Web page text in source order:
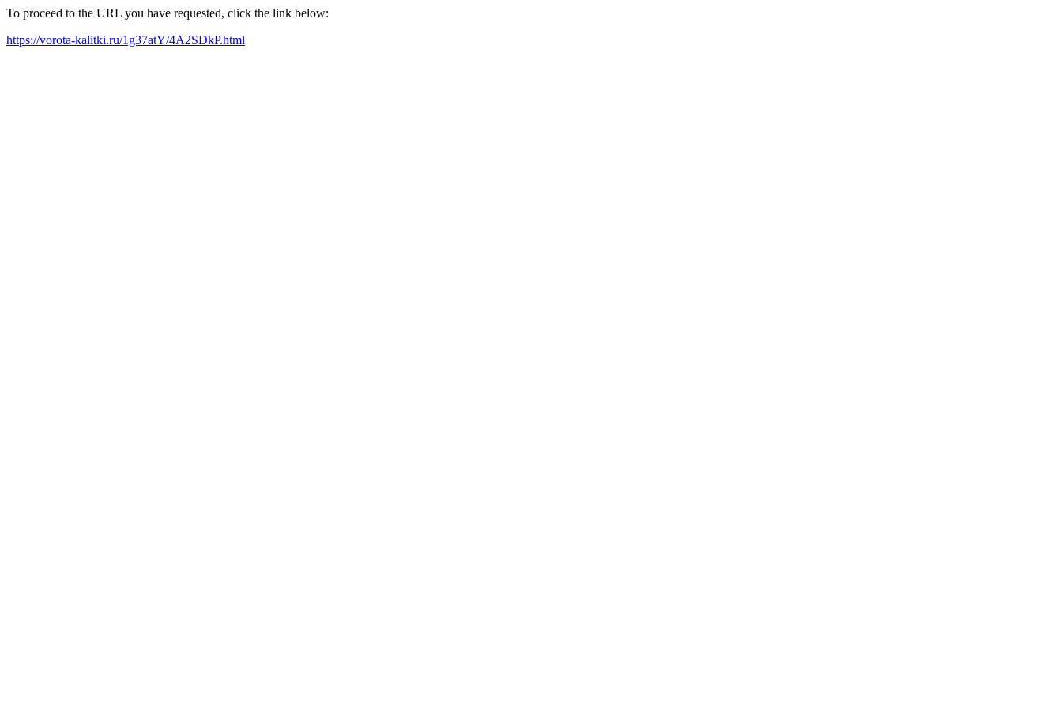
To proceed to the URL you have requested, click the link below:
https://vorota-kalitki.ru/1g37atY/4A2SDkP.html